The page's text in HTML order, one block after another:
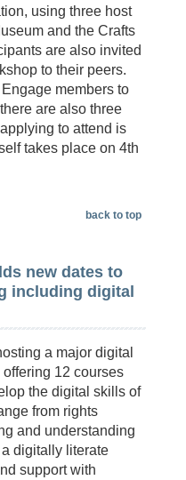
using three host
and the Crafts
are also invited
to their peers.
members to
are also three
to attend is
takes place on 4th
back to top
new dates to
including digital
a major digital
12 courses
the digital skills of
from rights
and understanding
digitally literate
support with